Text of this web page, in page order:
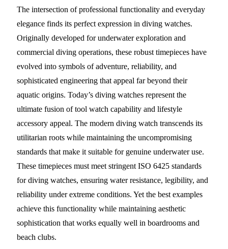
The intersection of professional functionality and everyday
elegance finds its perfect expression in diving watches.
Originally developed for underwater exploration and
commercial diving operations, these robust timepieces have
evolved into symbols of adventure, reliability, and
sophisticated engineering that appeal far beyond their
aquatic origins. Today’s diving watches represent the
ultimate fusion of tool watch capability and lifestyle
accessory appeal. The modern diving watch transcends its
utilitarian roots while maintaining the uncompromising
standards that make it suitable for genuine underwater use.
These timepieces must meet stringent ISO 6425 standards
for diving watches, ensuring water resistance, legibility, and
reliability under extreme conditions. Yet the best examples
achieve this functionality while maintaining aesthetic
sophistication that works equally well in boardrooms and
beach clubs.